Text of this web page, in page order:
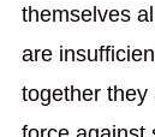
themselves
are
together they